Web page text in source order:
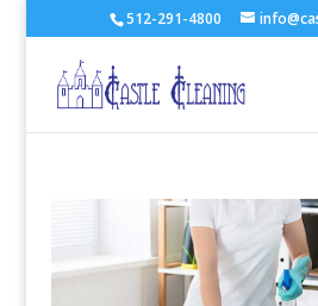
512-291-4800